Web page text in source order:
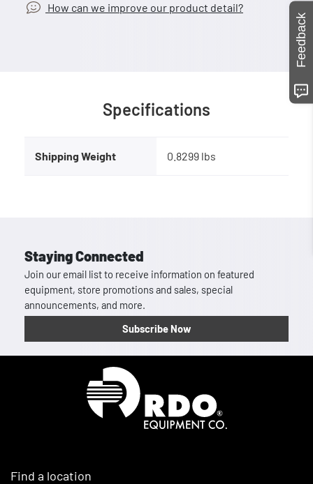
How can we improve our product detail?
Specifications
Shipping Weight 0.8299 lbs
Staying Connected
Join our email list to receive information on featured
equipment, store promotions and sales, special
announcements, and more.
Subscribe Now
Find a location
Feedback